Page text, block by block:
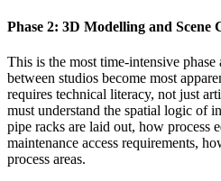
Phase 2: 3D Modelling and Scene
This is the most time-intensive
between studios become most
requires technical literacy, not just
must understand the spatial logic of
pipe racks are laid out, how process
maintenance access requirements,
process areas.